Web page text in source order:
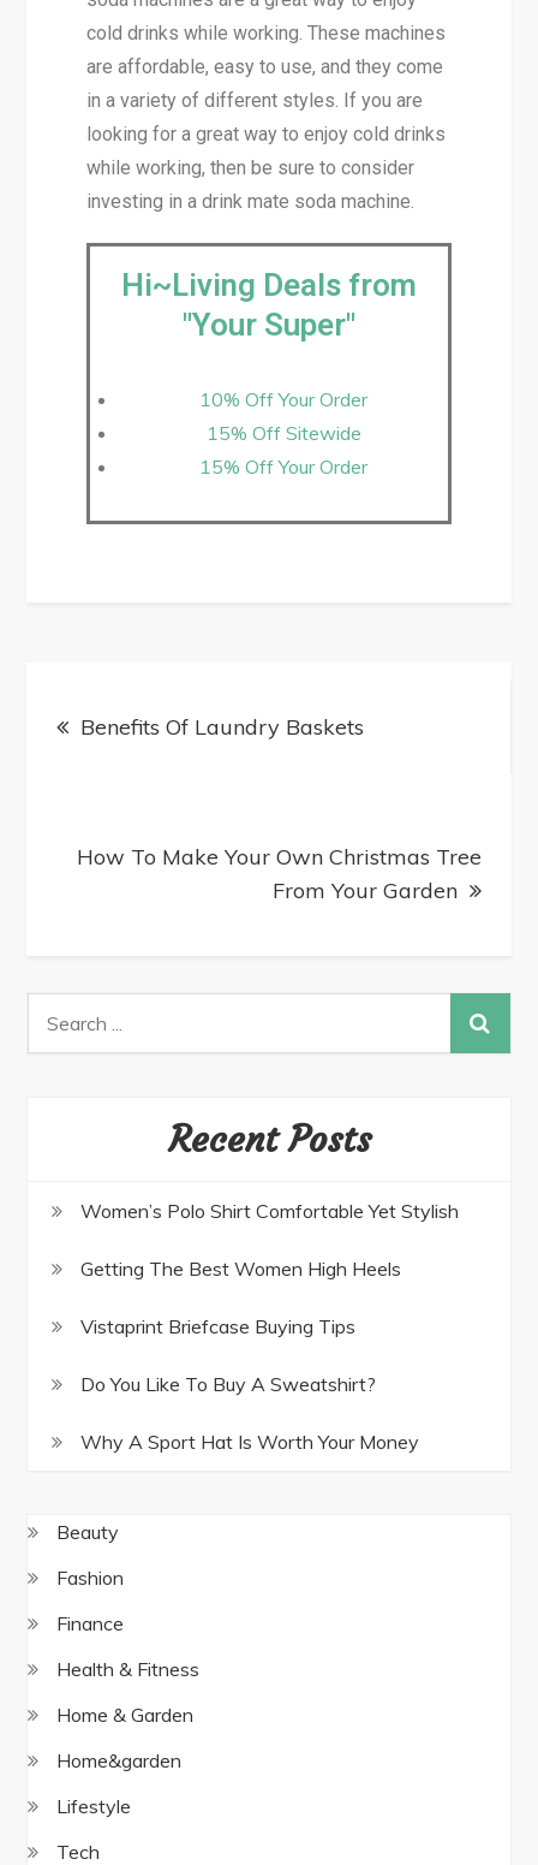
cold drinks while working. These machines
are affordable, easy to use, and they come
in a variety of different styles. If you are
looking for a great way to enjoy cold drinks
while working, then be sure to consider
investing in a drink mate soda machine.
Hi~Living Deals from
"Your Super"
10% Off Your Order
15% Off Sitewide
15% Off Your Order
Benefits Of Laundry Baskets
How To Make Your Own Christmas Tree
From Your Garden
Recent Posts
Women’s Polo Shirt Comfortable Yet Stylish
Getting The Best Women High Heels
Vistaprint Briefcase Buying Tips
Do You Like To Buy A Sweatshirt?
Why A Sport Hat Is Worth Your Money
Beauty
Fashion
Finance
Health & Fitness
Home & Garden
Home&garden
Lifestyle
Tech